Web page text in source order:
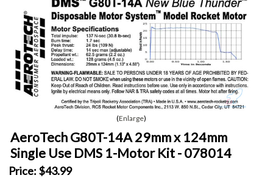
Enlarge
AeroTech G80T-14A 29mm x 124mm
Single Use DMS 1-Motor Kit - 078014
Price: $43.99